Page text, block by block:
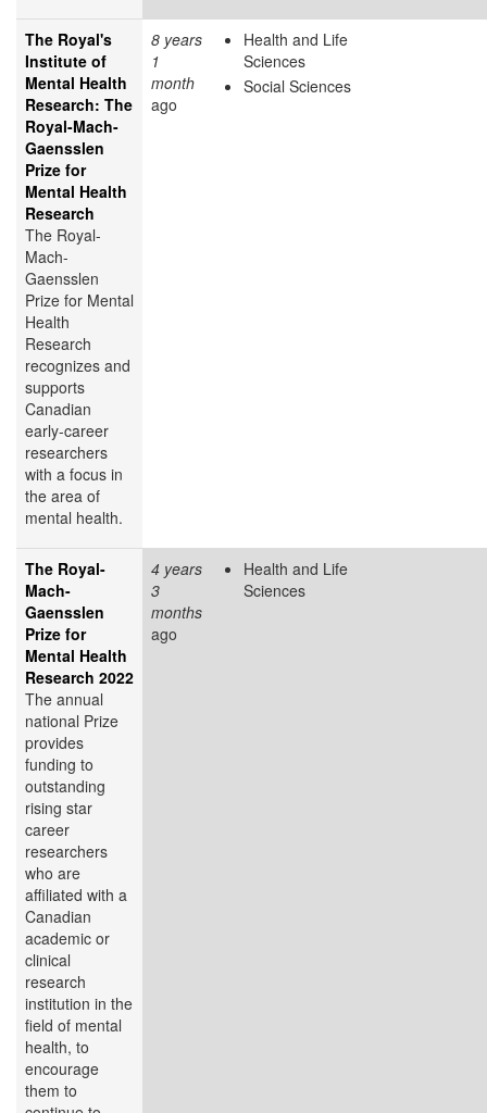
The Royal's
Institute of
Mental Health
Research: The
Royal-Mach-
Gaensslen
Prize for
Mental Health
Research
The Royal-
Mach-
Gaensslen
Prize for Mental
Health
Research
recognizes and
supports
Canadian
early-career
researchers
with a focus in
the area of
mental health.
8 years
1
month
ago
Health and Life
Sciences
Social Sciences
The Royal-
Mach-
Gaensslen
Prize for
Mental Health
Research 2022
The annual
national Prize
provides
funding to
outstanding
rising star
career
researchers
who are
affiliated with a
Canadian
academic or
clinical
research
institution in the
field of mental
health, to
encourage
them to
4 years
3
months
ago
Health and Life
Sciences